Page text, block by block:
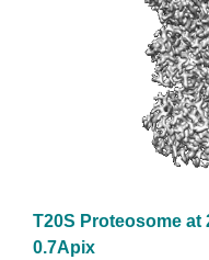
T20S Proteosome at
0.7Apix